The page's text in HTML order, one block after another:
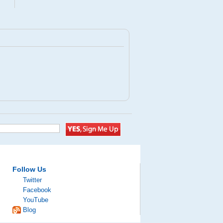
Follow Us
Twitter
Facebook
YouTube
Blog